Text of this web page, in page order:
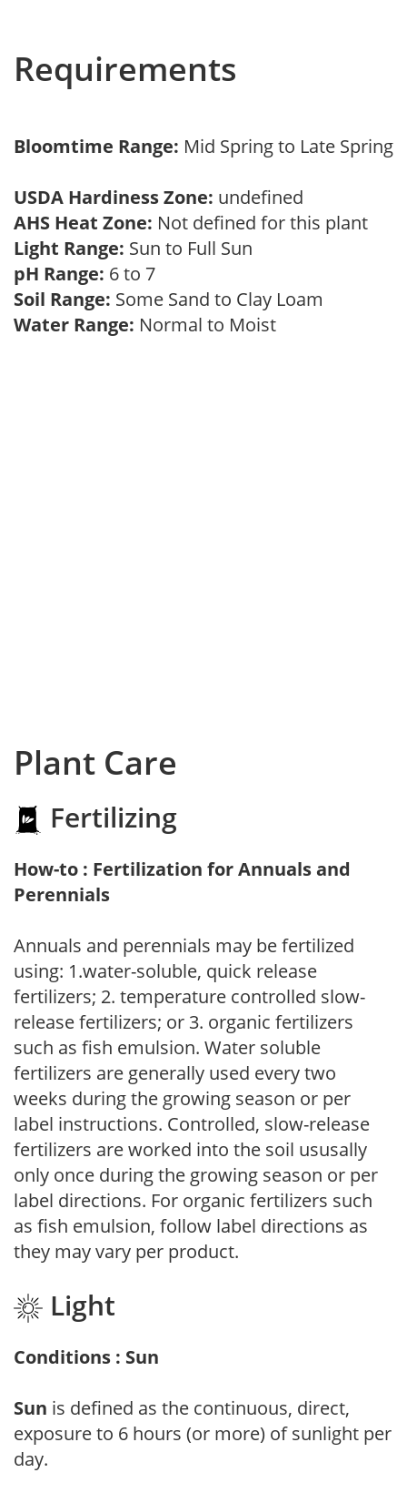
Requirements
Bloomtime Range: Mid Spring to Late Spring
USDA Hardiness Zone: undefined
AHS Heat Zone: Not defined for this plant
Light Range: Sun to Full Sun
pH Range: 6 to 7
Soil Range: Some Sand to Clay Loam
Water Range: Normal to Moist
Plant Care
Fertilizing
How-to : Fertilization for Annuals and
Perennials
Annuals and perennials may be fertilized
using: 1.water-soluble, quick release
fertilizers; 2. temperature controlled slow-
release fertilizers; or 3. organic fertilizers
such as fish emulsion. Water soluble
fertilizers are generally used every two
weeks during the growing season or per
label instructions. Controlled, slow-release
fertilizers are worked into the soil ususally
only once during the growing season or per
label directions. For organic fertilizers such
as fish emulsion, follow label directions as
they may vary per product.
Light
Conditions : Sun
Sun is defined as the continuous, direct,
exposure to 6 hours (or more) of sunlight per
day.